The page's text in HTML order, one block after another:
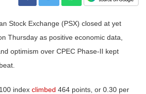
Stock Exchange (PSX) closed at yet
Thursday as positive economic data,
optimism over CPEC Phase-II kept
index climbed 464 points, or 0.30 per